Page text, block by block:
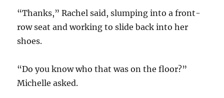
“Thanks,” Rachel said, slumping into a front-
row seat and working to slide back into her
shoes.
“Do you know who that was on the floor?”
Michelle asked.